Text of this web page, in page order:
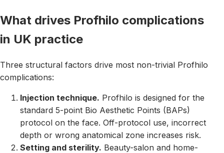
What drives Profhilo complications
in UK practice
Three structural factors drive most non-trivial Profhilo
complications:
Injection technique. Profhilo is designed for the
standard 5-point Bio Aesthetic Points (BAPs)
protocol on the face. Off-protocol use, incorrect
depth or wrong anatomical zone increases risk.
Setting and sterility. Beauty-salon and home-